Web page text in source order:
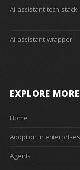
Ai-assistant-tech-stack
Ai-assistant-wrapper
EXPLORE MORE
Home
Adoption in enterprises
Agents